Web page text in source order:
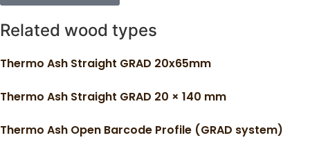
Related wood types
Thermo Ash Straight GRAD 20x65mm
Thermo Ash Straight GRAD 20 × 140 mm
Thermo Ash Open Barcode Profile (GRAD system)